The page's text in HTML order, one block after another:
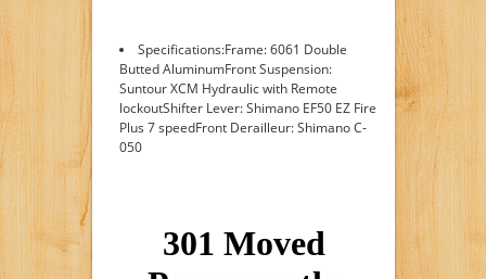
Specifications:Frame: 6061 Double
Butted AluminumFront Suspension:
Suntour XCM Hydraulic with Remote
lockoutShifter Lever: Shimano EF50 EZ Fire
Plus 7 speedFront Derailleur: Shimano C-
050